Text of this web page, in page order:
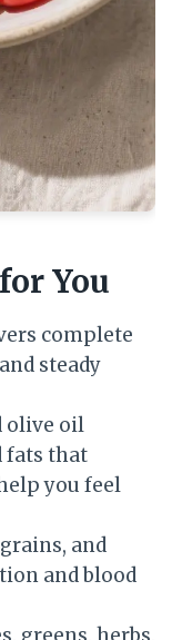
You
complete
steady
olive oil
fats that
you feel
and
and blood